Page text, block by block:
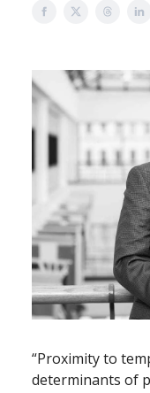
“Proximity to
determinants of